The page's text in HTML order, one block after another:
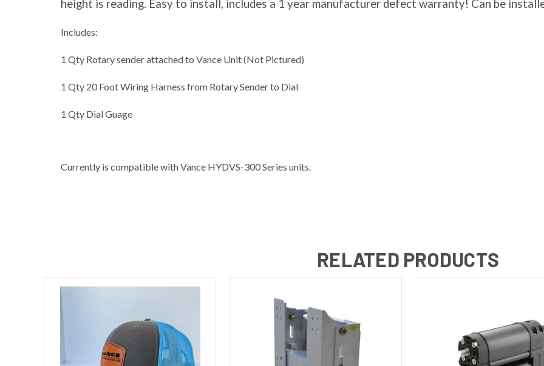
height is reading. Easy to install, includes a 1 year manufacturer defect warranty! Can be
Includes:
1 Qty Rotary sender attached to Vance Unit (Not Pictured)
1 Qty 20 Foot Wiring Harness from Rotary Sender to Dial
1 Qty Dial Guage
Currently is compatible with Vance HYDVS-300 Series units.
RELATED PRODUCTS